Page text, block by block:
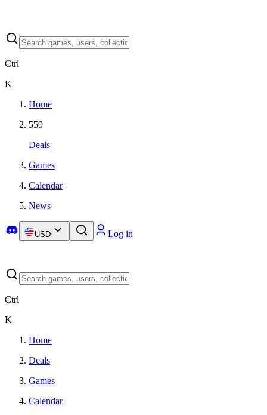
Ctrl
K
Home
559
Deals
Games
Calendar
News
USD Log in
Ctrl
K
Home
Deals
Games
Calendar